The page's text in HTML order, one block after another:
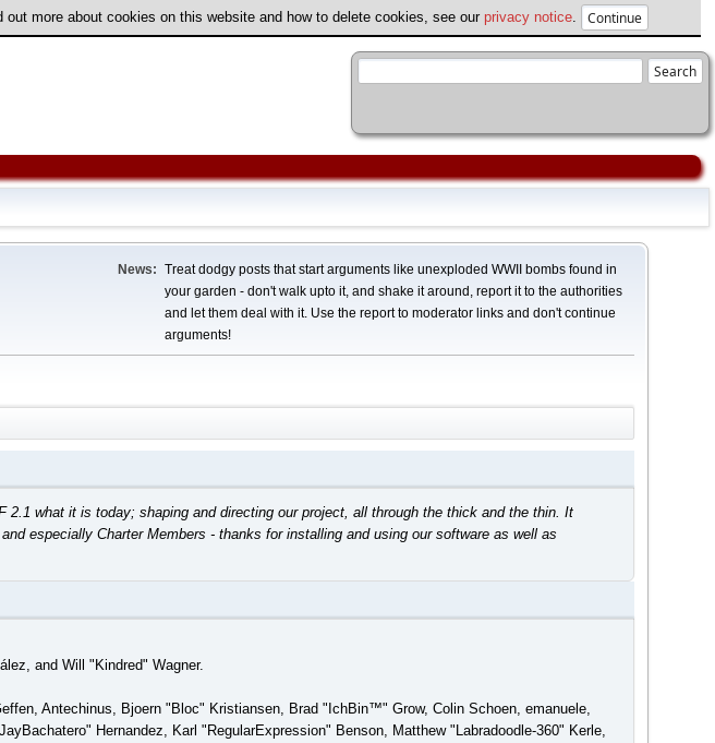
more about cookies on this website and how to delete cookies, see our privacy notice
News: Treat dodgy posts that start arguments like unexploded WWII bombs found in
your garden - don't walk upto it, and shake it around, report it to the authorities
and let them deal with it. Use the report to moderator links and don't continue
arguments!
what it is today; shaping and directing our project, all through the thick and the thin. It
especially Charter Members - thanks for installing and using our software as well as
and Will "Kindred" Wagner.
Antechinus, Bjoern "Bloc" Kristiansen, Brad "IchBin™" Grow, Colin Schoen, emanuele,
Hernandez, Karl "RegularExpression" Benson, Matthew "Labradoodle-360" Kerle,